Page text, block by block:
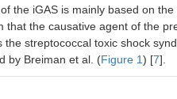
the iGAS is mainly based on
that the causative agent of the
streptococcal toxic shock
by Breiman et al. (Figure 1) [7].